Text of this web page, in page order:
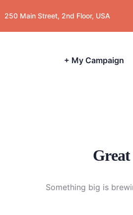
250 Main Street, 2nd Floor, USA
+ My Campaign
Something big is